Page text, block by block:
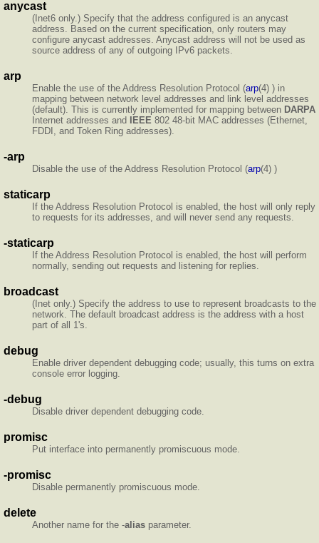
anycast
(Inet6 only.) Specify that the address configured is an anycast
address. Based on the current specification, only routers may
configure anycast addresses. Anycast address will not be used as
source address of any of outgoing IPv6 packets.
arp
Enable the use of the Address Resolution Protocol (arp(4) ) in
mapping between network level addresses and link level addresses
(default). This is currently implemented for mapping between DARPA
Internet addresses and
IEEE 802 48-bit MAC addresses (Ethernet,
FDDI, and Token Ring addresses).
-arp
Disable the use of the Address Resolution Protocol (arp(4) )
staticarp
If the Address Resolution Protocol is enabled, the host will only reply
to requests for its addresses, and will never send any requests.
-staticarp
If the Address Resolution Protocol is enabled, the host will perform
normally, sending out requests and listening for replies.
broadcast
(Inet only.) Specify the address to use to represent broadcasts to the
network. The default broadcast address is the address with a host
part of all 1's.
debug
Enable driver dependent debugging code; usually, this turns on extra
console error logging.
-debug
Disable driver dependent debugging code.
promisc
Put interface into permanently promiscuous mode.
-promisc
Disable permanently promiscuous mode.
delete
Another name for the -alias parameter.